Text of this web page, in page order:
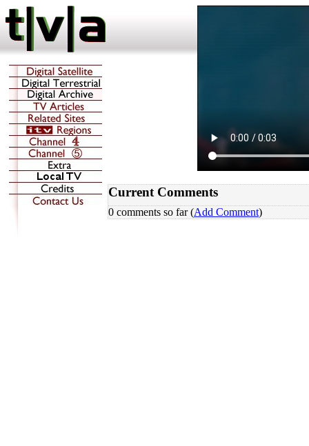
Current Comments
0 comments so far (Add Comment)